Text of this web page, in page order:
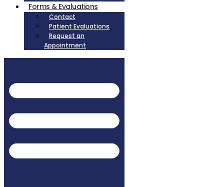
Forms & Evaluations
Contact
Patient Evaluations
Request an
Appointment